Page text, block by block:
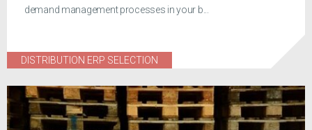
demand management processes in your b...
DISTRIBUTION ERP SELECTION